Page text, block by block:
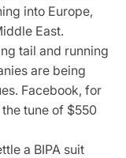
into Europe,
East.
tail and running
are being
Facebook, for
tune of $550
a BIPA suit